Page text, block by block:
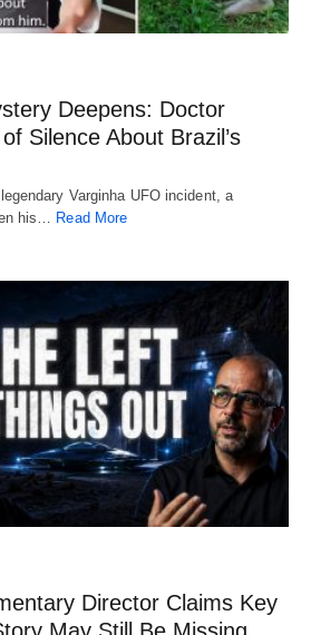
Deepens: Doctor
Silence About Brazil’s
Varginha UFO incident, a
his…
Read More
Director Claims Key